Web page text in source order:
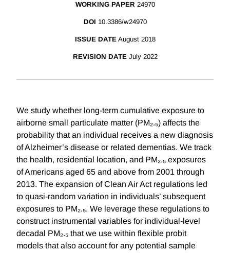
WORKING PAPER 24970
DOI 10.3386/w24970
ISSUE DATE August 2018
REVISION DATE July 2022
We study whether long-term cumulative exposure to
airborne small particulate matter (PM₂.₅) affects the
probability that an individual receives a new diagnosis
of Alzheimer’s disease or related dementias. We track
the health, residential location, and PM₂.₅ exposures
of Americans aged 65 and above from 2001 through
2013. The expansion of Clean Air Act regulations led
to quasi-random variation in individuals’ subsequent
exposures to PM₂.₅. We leverage these regulations to
construct instrumental variables for individual-level
decadal PM₂.₅ that we use within flexible probit
models that also account for any potential sample